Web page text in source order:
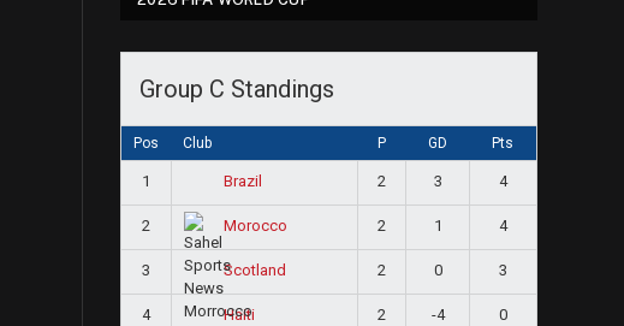
Group C Standings
Pos Club P GD Pts
1 Brazil 2 3 4
2 Morocco 2 1 4
3 Scotland 2 0 3
4 Haiti 2 -4 0